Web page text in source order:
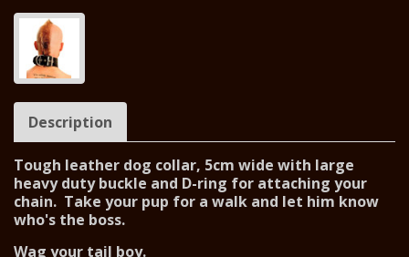
Description
Tough leather dog collar, 5cm wide with large
heavy duty buckle and D-ring for attaching your
chain. Take your pup for a walk and let him know
who's the boss.
Wag your tail boy.